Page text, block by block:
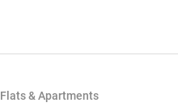
Flats & Apartments